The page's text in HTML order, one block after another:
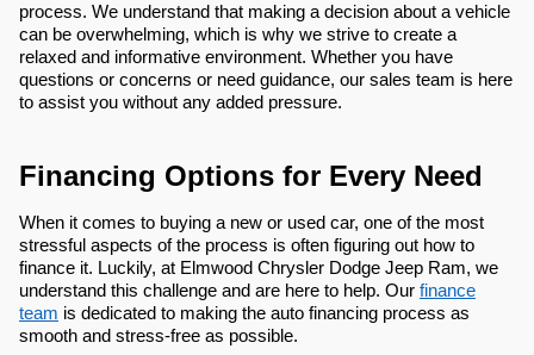
process. We understand that making a decision about a vehicle
can be overwhelming, which is why we strive to create a
relaxed and informative environment. Whether you have
questions or concerns or need guidance, our sales team is here
to assist you without any added pressure.
Financing Options for Every Need
When it comes to buying a new or used car, one of the most
stressful aspects of the process is often figuring out how to
finance it. Luckily, at Elmwood Chrysler Dodge Jeep Ram, we
understand this challenge and are here to help. Our finance
team is dedicated to making the auto financing process as
smooth and stress-free as possible.